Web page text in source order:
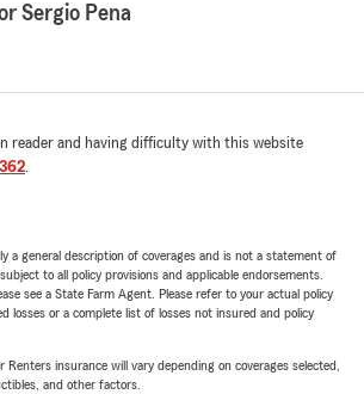
Sergio Pena
reader and having difficulty with this website
.
a general description of coverages and is not a statement of
to all policy provisions and applicable endorsements.
see a State Farm Agent. Please refer to your actual policy
losses or a complete list of losses not insured and policy
insurance will vary depending on coverages selected,
and other factors.